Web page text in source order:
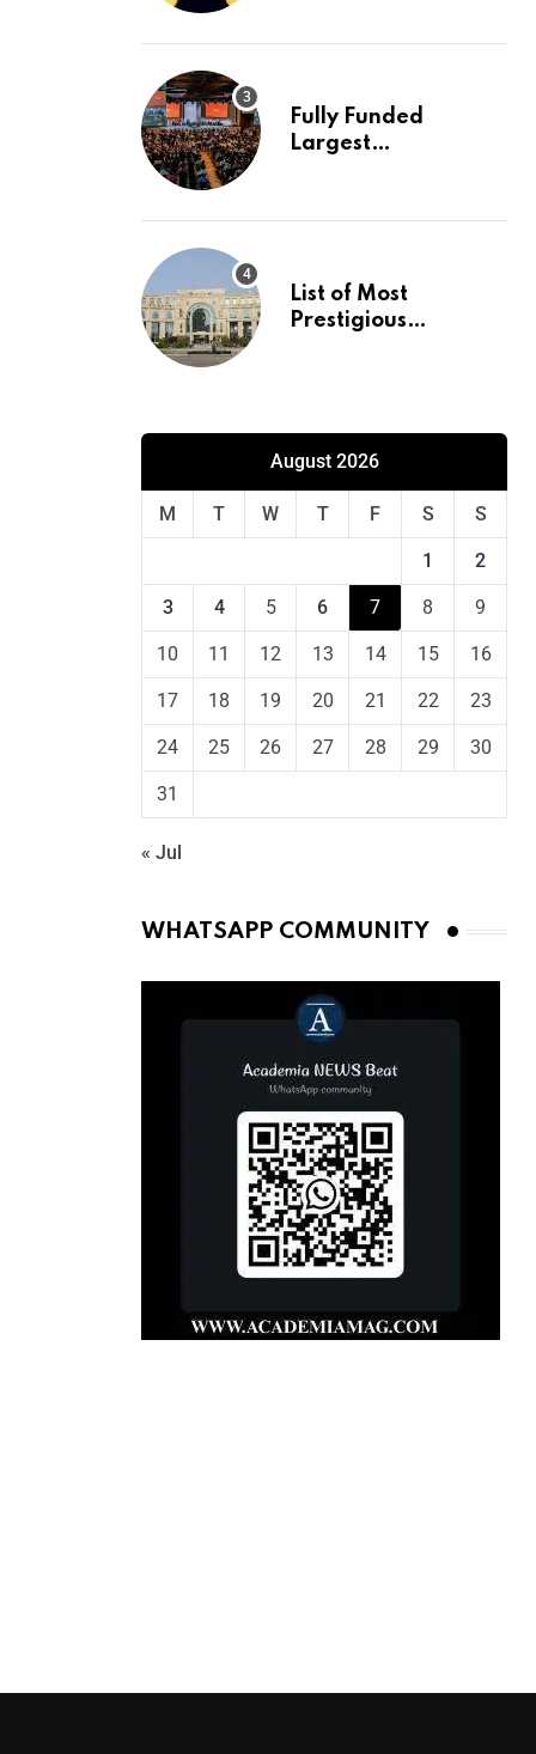
Fully Funded
Largest
Europe
List of Most
Prestigious
August 2026
M T W T F S S
1 2
3 4 5 6 7 8 9
10 11 12 13 14 15 16
17 18 19 20 21 22 23
24 25 26 27 28 29 30
31
« Jul
WHATSAPP COMMUNITY